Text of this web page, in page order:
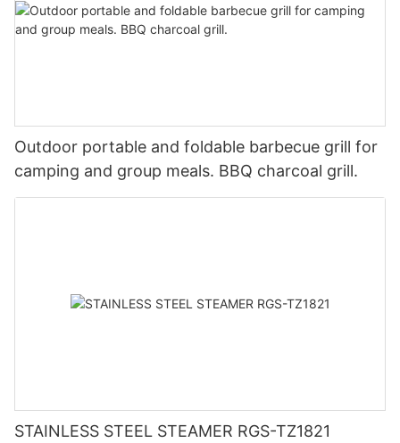
Outdoor portable and foldable barbecue grill for
camping and group meals. BBQ charcoal grill.
STAINLESS STEEL STEAMER RGS-TZ1821